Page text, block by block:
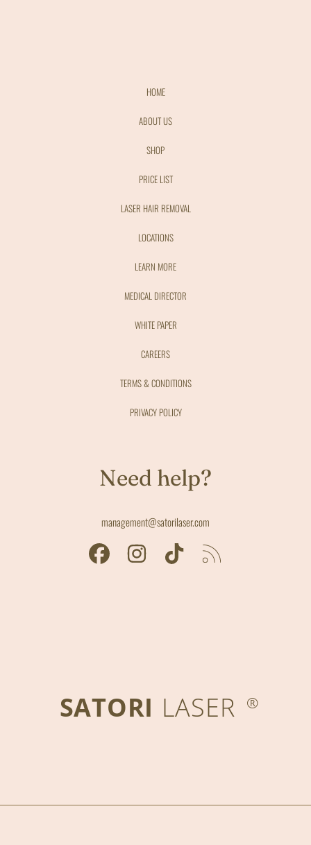
HOME
ABOUT US
SHOP
PRICE LIST
LASER HAIR REMOVAL
LOCATIONS
LEARN MORE
MEDICAL DIRECTOR
WHITE PAPER
CAREERS
TERMS & CONDITIONS
PRIVACY POLICY
Need help?
management@satorilaser.com
FACEBOOK INSTAGRAM TIKTOK
SATORI LASER ®